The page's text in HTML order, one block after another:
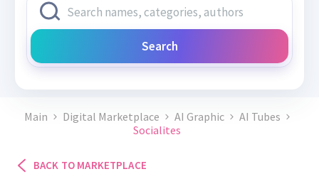
Search
Main Digital Marketplace AI Graphic
AI Tubes
Socialites
BACK TO MARKETPLACE